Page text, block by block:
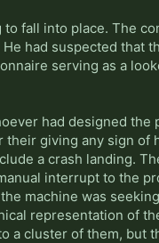
fall into place. The
had suspected
serving as a
had designed
giving any sign
a crash landing.
interrupt to the
machine was
representation of
a cluster of them, but